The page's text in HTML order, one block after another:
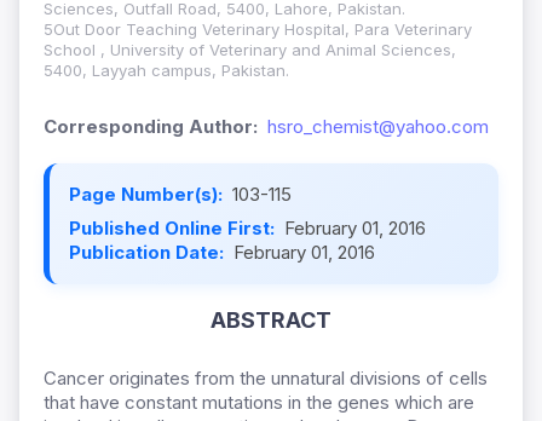
Sciences, Outfall Road, 5400, Lahore, Pakistan.
5Out Door Teaching Veterinary Hospital, Para Veterinary
School , University of Veterinary and Animal Sciences,
5400, Layyah campus, Pakistan.
Corresponding Author: hsro_chemist@yahoo.com
Page Number(s): 103-115
Published Online First: February 01, 2016
Publication Date: February 01, 2016
ABSTRACT
Cancer originates from the unnatural divisions of cells
that have constant mutations in the genes which are